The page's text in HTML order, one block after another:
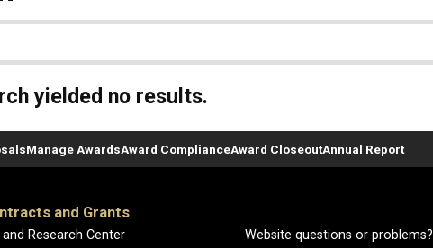
yielded no results.
Manage AwardsAward ComplianceAward CloseoutAnnual Report
and Grants
Research Center
Website questions or problems?